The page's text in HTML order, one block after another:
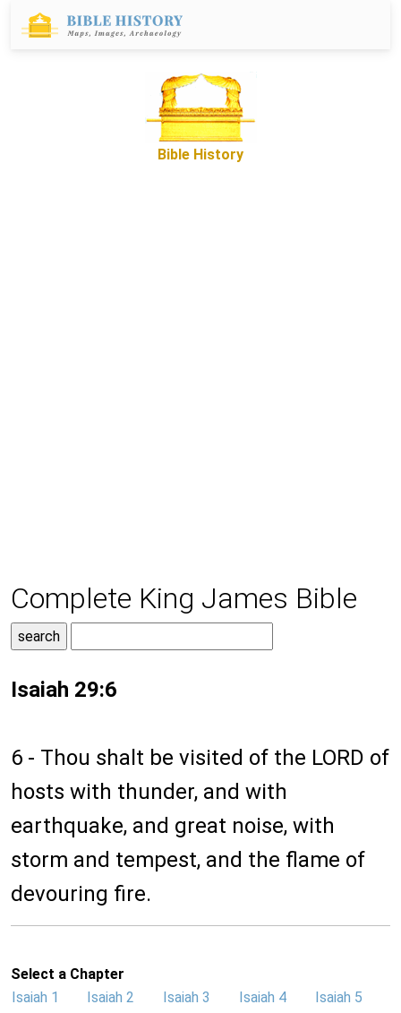
Bible History
Complete King James Bible
Isaiah 29:6
6 - Thou shalt be visited of the LORD of
hosts with thunder, and with
earthquake, and great noise, with
storm and tempest, and the flame of
devouring fire.
Select a Chapter
Isaiah 1
Isaiah 2 Isaiah 3 Isaiah 4
Isaiah 5